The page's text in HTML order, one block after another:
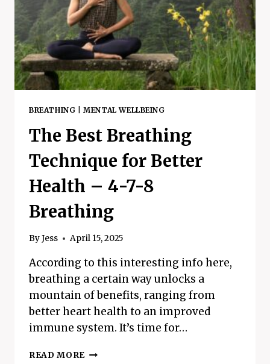
FIX
BREATHING |MENTAL WELLBEING
The Best Breathing
Technique for Better
Health – 4-7-8
Breathing
ByJess April 15, 2025
According to this interesting info here,
breathing a certain way unlocks a
mountain of benefits, ranging from
better heart health to an improved
immune system. It’s time for…
READ MORE THE